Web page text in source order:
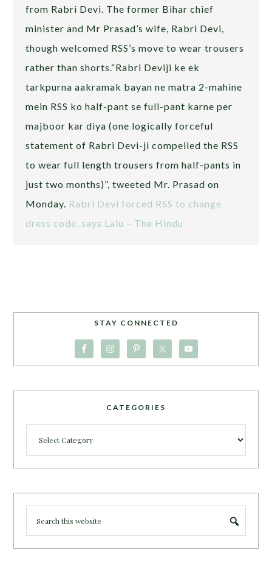
from Rabri Devi. The former Bihar chief
minister and Mr Prasad’s wife, Rabri Devi,
though welcomed RSS’s move to wear trousers
rather than shorts.“Rabri Deviji ke ek
tarkpurna aakramak bayan ne matra 2-mahine
mein RSS ko half-pant se full-pant karne per
majboor kar diya (one logically forceful
statement of Rabri Devi-ji compelled the RSS
to wear full length trousers from half-pants in
just two months)”, tweeted Mr. Prasad on
Monday. Rabri Devi forced RSS to change
dress code, says Lalu – The Hindu
STAY CONNECTED
CATEGORIES